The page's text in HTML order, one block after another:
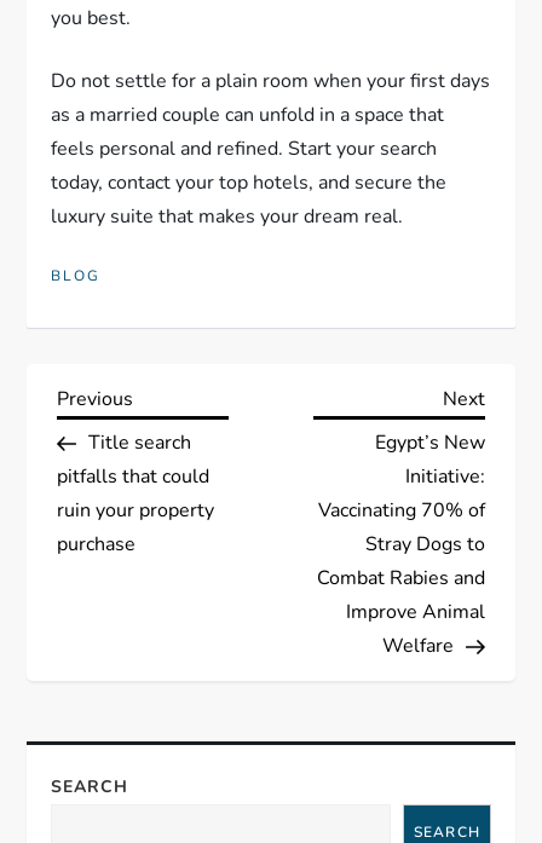
you best.
Do not settle for a plain room when your first days
as a married couple can unfold in a space that
feels personal and refined. Start your search
today, contact your top hotels, and secure the
luxury suite that makes your dream real.
BLOG
P
o
s
v
i
Previous
Post
Previous
Title search
pitfalls that could
ruin your property
purchase
Next
Next
Egypt’s New
Initiative:
Vaccinating 70% of
Stray Dogs to
Combat Rabies and
Improve Animal
Welfare
SEARCH
SEARCH